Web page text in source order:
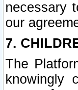
necessary
our
7.
The
knowingly